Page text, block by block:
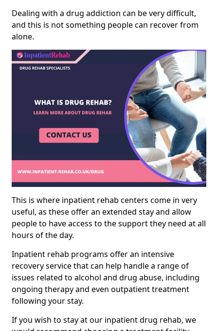
Dealing with a drug addiction can be very difficult,
and this is not something people can recover from
alone.
This is where inpatient rehab centers come in very
useful, as these offer an extended stay and allow
people to have access to the support they need at all
hours of the day.
Inpatient rehab programs offer an intensive
recovery service that can help handle a range of
issues related to alcohol and drug abuse, including
ongoing therapy and even outpatient treatment
following your stay.
If you wish to stay at our inpatient drug rehab, we